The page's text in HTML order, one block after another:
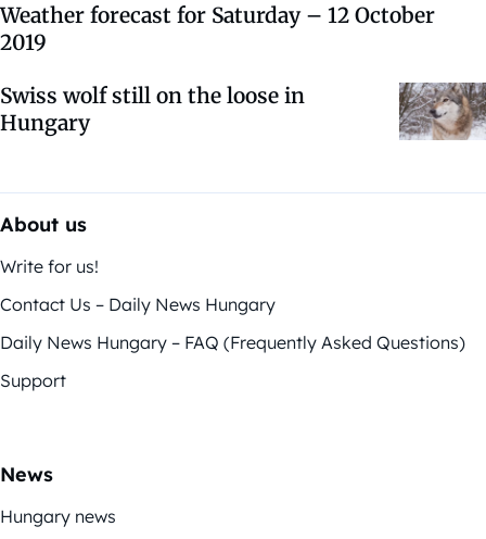
Weather forecast for Saturday – 12 October
2019
Swiss wolf still on the loose in
Hungary
About us
Write for us!
Contact Us – Daily News Hungary
Daily News Hungary – FAQ (Frequently Asked Questions)
Support
News
Hungary news